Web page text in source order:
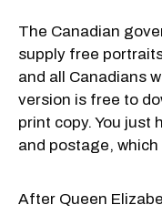
The Canadian
supply free
and all Canadians
version is free to
print copy. You just
and postage,
After Queen